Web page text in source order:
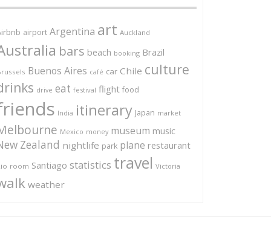
airport Argentina art Auckland
bars beach booking Brazil
Buenos Aires café car Chile culture
drive eat festival flight food
India itinerary Japan market
Mexico money museum music
Zealand nightlife park plane restaurant
room Santiago statistics travel Victoria
weather